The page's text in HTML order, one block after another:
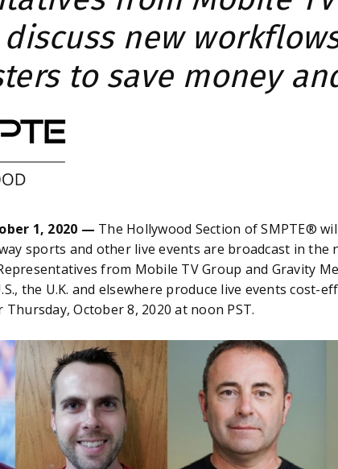
new
to save money
1, 2020 — The Hollywood Section of SMPTE®
sports and other live events are broadcast in
from Mobile TV Group and Gravity
the U.K. and elsewhere produce live events
October 8, 2020 at noon PST.